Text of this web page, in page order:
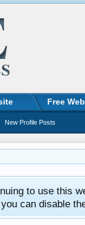
to use this
can disable
Free
New Profile Posts